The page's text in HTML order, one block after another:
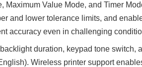
Maximum Value Mode, and Timer
and lower tolerance limits, and
accuracy even in challenging
duration, keypad tone switch,
Wireless printer support